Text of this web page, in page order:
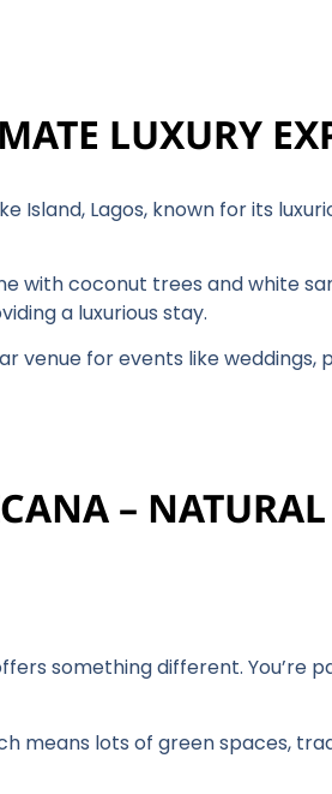
LUXURY
Island, Lagos, known for its
with coconut trees and white
a luxurious stay.
venue for events like
–
something different. You’re
means lots of green spaces,